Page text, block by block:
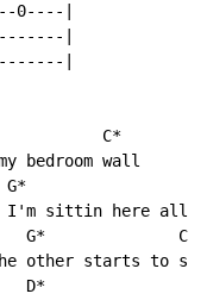
0----|
|
|
C*
bedroom wall
I'm sittin here all
G*              C*
other starts to
D*